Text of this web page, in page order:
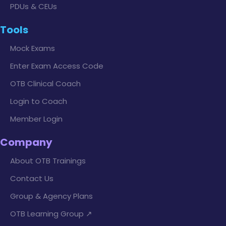
PDUs & CEUs
Tools
Mock Exams
Enter Exam Access Code
OTB Clinical Coach
Login to Coach
Member Login
Company
About OTB Trainings
Contact Us
Group & Agency Plans
OTB Learning Group ↗